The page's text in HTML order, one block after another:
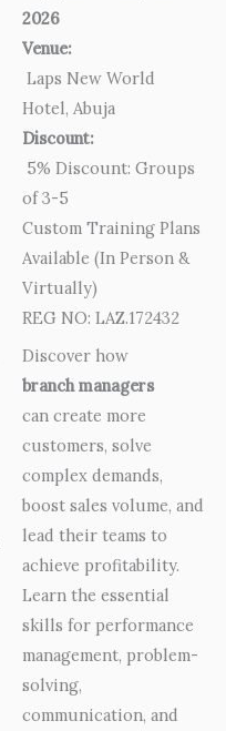
2026
Venue:
Laps New World
Hotel, Abuja
Discount:
5% Discount: Groups
of 3-5
Custom Training Plans
Available (In Person &
Virtually)
REG NO: LAZ.172432
Discover how
branch managers
can create more
customers, solve
complex demands,
boost sales volume, and
lead their teams to
achieve profitability.
Learn the essential
skills for performance
management, problem-
solving,
communication, and